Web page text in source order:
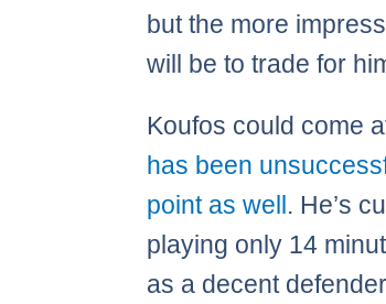
but the more
will be to trade for
Koufos could come
has been
point as well. He’s
playing only 14
as a decent